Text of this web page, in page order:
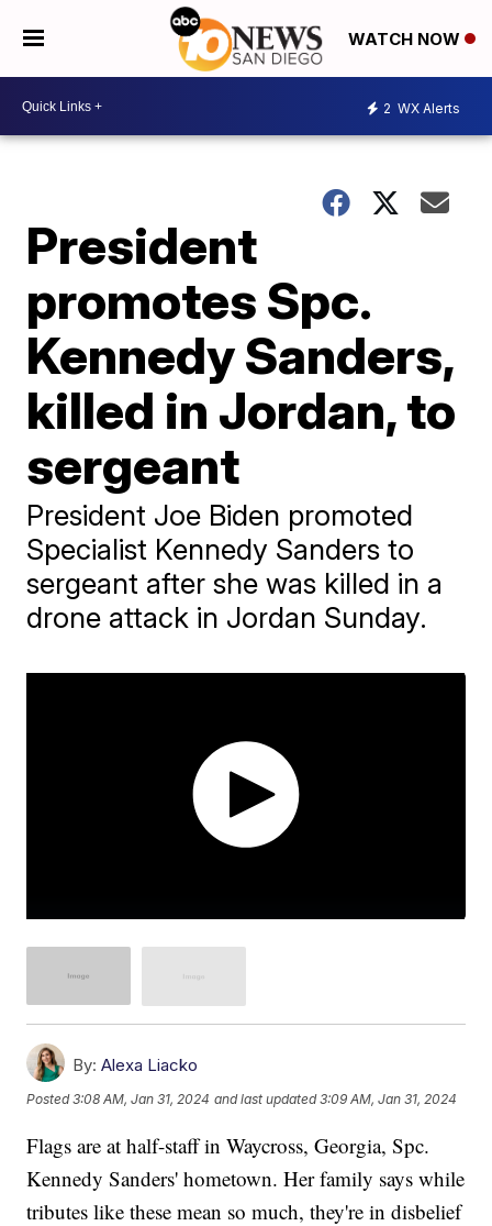
WATCH NOW
2 WX Alerts
President
promotes Spc.
Kennedy Sanders,
killed in Jordan, to
sergeant
President Joe Biden promoted
Specialist Kennedy Sanders to
sergeant after she was killed in a
drone attack in Jordan Sunday.
By: Alexa Liacko
Posted3:08 AM, Jan 31, 2024 and last updated 3:09 AM, Jan 31, 2024
Flags are at half-staff in Waycross, Georgia, Spc.
Kennedy Sanders' hometown. Her family says while
tributes like these mean so much, they're in disbelief